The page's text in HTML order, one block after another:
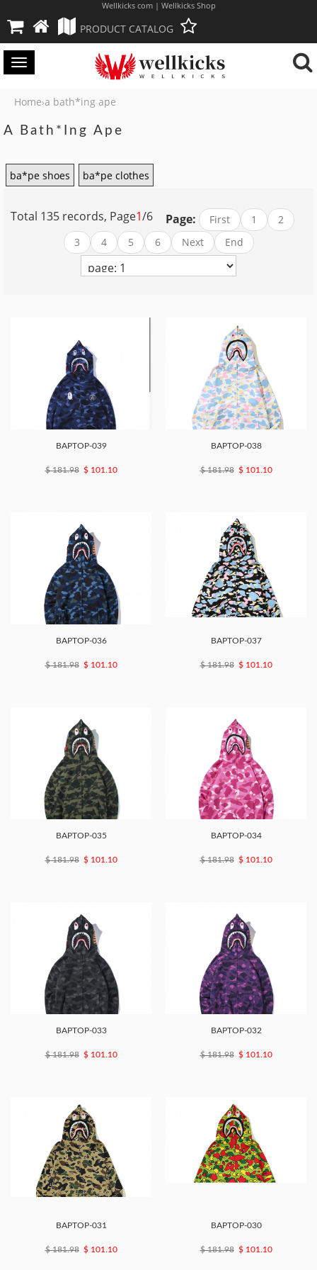
Wellkicks com | Wellkicks Shop
PRODUCT CATALOG
Toggle
Home›a bath*ing ape
A Bath*ing Ape
ba*pe shoes ba*pe clothes
Page:
Total 135 records, Page1/6 First 1
2
3
4 5 6 Next End
BAPTOP-039
$ 181.98 $ 101.10
BAPTOP-038
$ 181.98 $ 101.10
BAPTOP-036
$ 181.98 $ 101.10
BAPTOP-037
$ 181.98 $ 101.10
BAPTOP-035
$ 181.98 $ 101.10
BAPTOP-034
$ 181.98 $ 101.10
BAPTOP-033
$ 181.98 $ 101.10
BAPTOP-032
$ 181.98 $ 101.10
BAPTOP-031
$ 181.98 $ 101.10
BAPTOP-030
$ 181.98 $ 101.10